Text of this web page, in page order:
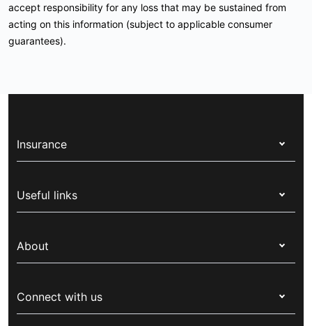
accept responsibility for any loss that may be sustained from
acting on this information (subject to applicable consumer
guarantees).
Insurance
Corporate health cover
Overseas students (OSHC)
Visitors & working visa
Travel insurance
Pet insurance
Useful links
Live Better
For suppliers
Security & privacy
About
Newsroom
Connect with us